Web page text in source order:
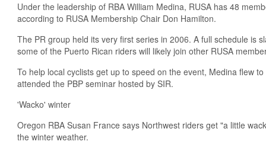
Under the leadership of RBA William Medina, RUSA has 48
according to RUSA Membership Chair Don Hamilton.
The PR group held its very first series in 2006. A full schedule is
some of the Puerto Rican riders will likely join other RUSA
To help local cyclists get up to speed on the event, Medina flew
attended the PBP seminar hosted by SIR.
'Wacko' winter
Oregon RBA Susan France says Northwest riders get "a little
the winter weather.